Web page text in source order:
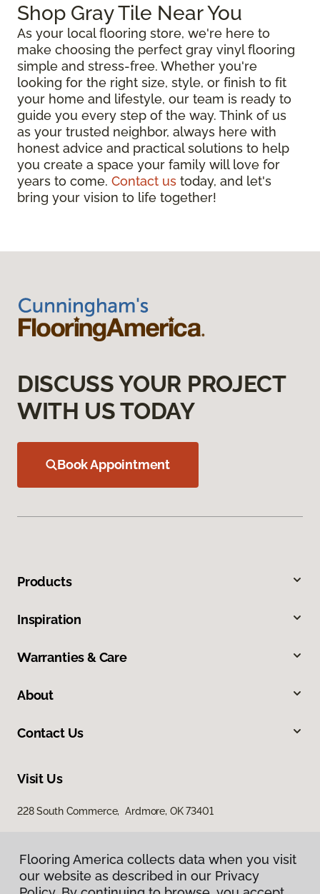
Shop Gray Tile Near You
As your local flooring store, we're here to
make choosing the perfect gray vinyl flooring
simple and stress-free. Whether you're
looking for the right size, style, or finish to fit
your home and lifestyle, our team is ready to
guide you every step of the way. Think of us
as your trusted neighbor, always here with
honest advice and practical solutions to help
you create a space your family will love for
years to come. Contact us today, and let's
bring your vision to life together!
DISCUSS YOUR PROJECT
WITH US TODAY
Book Appointment
Products
Inspiration
Warranties & Care
About
Contact Us
Visit Us
228 South Commerce, Ardmore, OK 73401
Flooring America collects data when you visit
our website as described in our Privacy